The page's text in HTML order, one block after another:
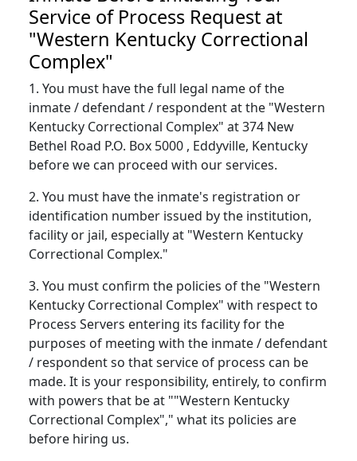
Service of Process Request at
"Western Kentucky Correctional
Complex"
1. You must have the full legal name of the
inmate / defendant / respondent at the "Western
Kentucky Correctional Complex" at 374 New
Bethel Road P.O. Box 5000 , Eddyville, Kentucky
before we can proceed with our services.
2. You must have the inmate's registration or
identification number issued by the institution,
facility or jail, especially at "Western Kentucky
Correctional Complex."
3. You must confirm the policies of the "Western
Kentucky Correctional Complex" with respect to
Process Servers entering its facility for the
purposes of meeting with the inmate / defendant
/ respondent so that service of process can be
made. It is your responsibility, entirely, to confirm
with powers that be at ""Western Kentucky
Correctional Complex"," what its policies are
before hiring us.